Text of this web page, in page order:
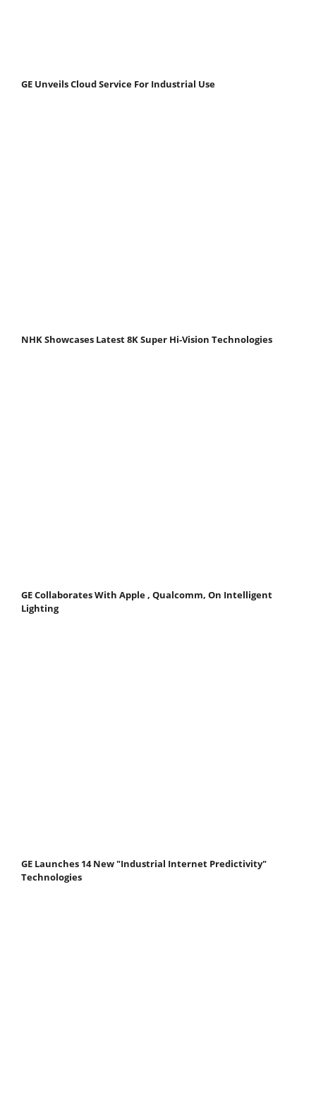
GE Unveils Cloud Service For Industrial Use
NHK Showcases Latest 8K Super Hi-Vision Technologies
GE Collaborates With Apple , Qualcomm, On Intelligent
Lighting
GE Launches 14 New "Industrial Internet Predictivity"
Technologies